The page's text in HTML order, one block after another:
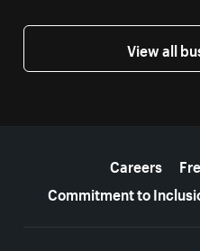
View all
Careers
Commitment to